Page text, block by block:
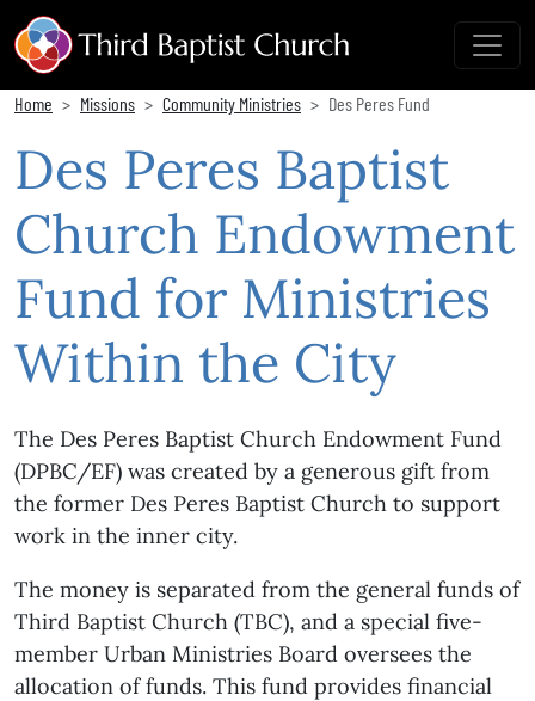
Home Missions Community Ministries Des Peres Fund
Des Peres Baptist
Church Endowment
Fund for Ministries
Within the City
The Des Peres Baptist Church Endowment Fund
(DPBC/EF) was created by a generous gift from
the former Des Peres Baptist Church to support
work in the inner city.
The money is separated from the general funds of
Third Baptist Church (TBC), and a special five-
member Urban Ministries Board oversees the
allocation of funds. This fund provides financial